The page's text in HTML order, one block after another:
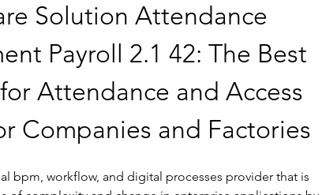
Solution Attendance
Payroll 2.1 42: The Best
Attendance and Access
Companies and Factories
bpm, workflow, and digital processes provider that is